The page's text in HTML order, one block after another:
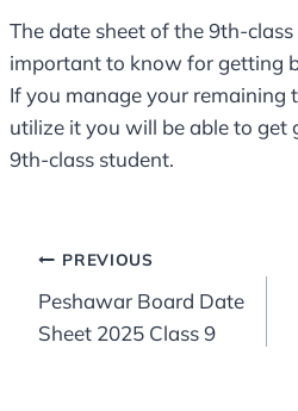
The date sheet of the 9th-
important to know for getting
If you manage your remaining
utilize it you will be able to get
9th-class student.
Post
navigation
PREVIOUS
Peshawar Board Date
Sheet 2025 Class 9